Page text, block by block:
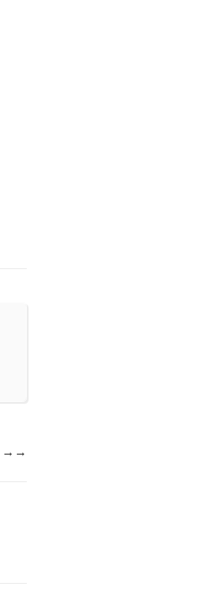
→